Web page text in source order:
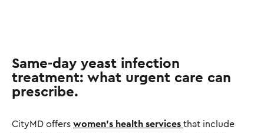
Same-day yeast infection
treatment: what urgent care can
prescribe.
CityMD offers women's health services that include